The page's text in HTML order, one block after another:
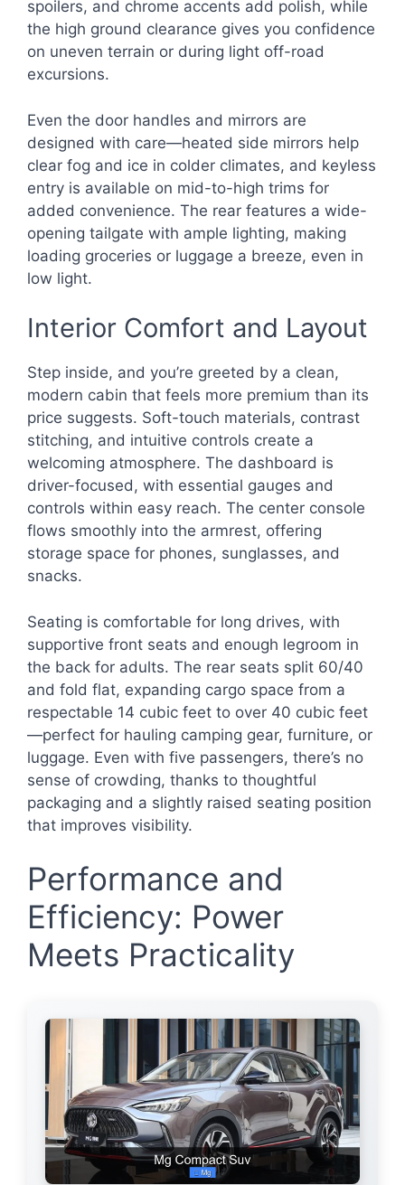
spoilers, and chrome accents add polish, while
the high ground clearance gives you confidence
on uneven terrain or during light off-road
excursions.
Even the door handles and mirrors are
designed with care—heated side mirrors help
clear fog and ice in colder climates, and keyless
entry is available on mid-to-high trims for
added convenience. The rear features a wide-
opening tailgate with ample lighting, making
loading groceries or luggage a breeze, even in
low light.
Interior Comfort and Layout
Step inside, and you’re greeted by a clean,
modern cabin that feels more premium than its
price suggests. Soft-touch materials, contrast
stitching, and intuitive controls create a
welcoming atmosphere. The dashboard is
driver-focused, with essential gauges and
controls within easy reach. The center console
flows smoothly into the armrest, offering
storage space for phones, sunglasses, and
snacks.
Seating is comfortable for long drives, with
supportive front seats and enough legroom in
the back for adults. The rear seats split 60/40
and fold flat, expanding cargo space from a
respectable 14 cubic feet to over 40 cubic feet
—perfect for hauling camping gear, furniture, or
luggage. Even with five passengers, there’s no
sense of crowding, thanks to thoughtful
packaging and a slightly raised seating position
that improves visibility.
Performance and
Efficiency: Power
Meets Practicality